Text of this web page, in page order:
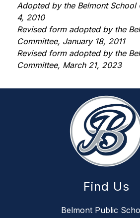
Adopted by the Belmont School
4, 2010
Revised form adopted by the
Committee, January 18, 2011
Revised form adopted by the
Committee, March 21, 2023
Find Us
Belmont Public